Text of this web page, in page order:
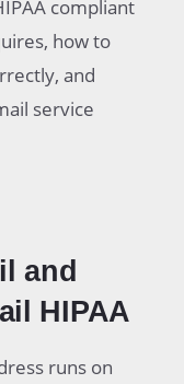
compliant
how to
and
service
and
HIPAA
runs on